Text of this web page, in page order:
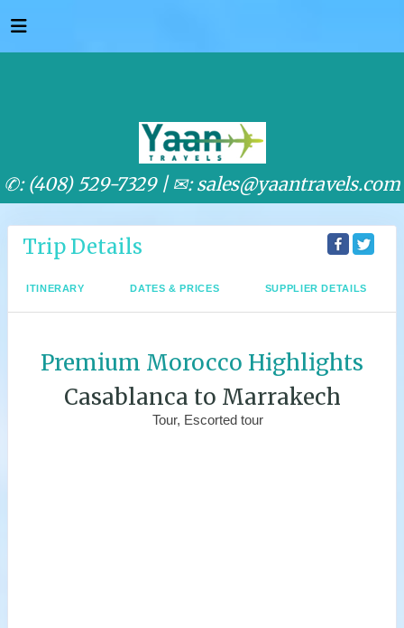
✆: (408) 529-7329 | ✉: sales@yaantravels.com
Trip Details
ITINERARY DATES & PRICES SUPPLIER DETAILS
Premium Morocco Highlights
Casablanca to Marrakech
Tour, Escorted tour